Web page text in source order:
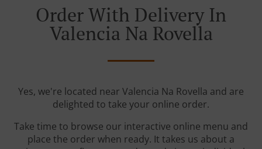
Order With Delivery In
Valencia Na Rovella
Yes, we're located near Valencia Na Rovella and are
delighted to take your online order.
Take time to browse our interactive online menu and
place the order when ready. It takes us about a